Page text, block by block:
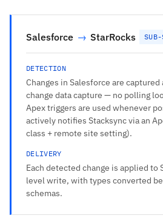
Salesforce → StarRocks SUB-
DETECTION
Changes in Salesforce are
change data capture — no polling
Apex triggers are used whenever
actively notifies Stacksync via an
class + remote site setting).
DELIVERY
Each detected change is applied to
level write, with types converted
schemas.